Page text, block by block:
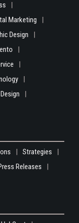
Marketing
Design
Strategies
Releases